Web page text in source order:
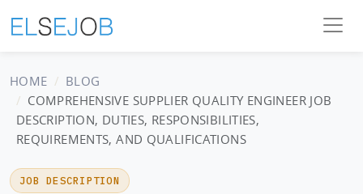
HOME
BLOG
COMPREHENSIVE SUPPLIER QUALITY ENGINEER JOB
DESCRIPTION, DUTIES, RESPONSIBILITIES,
REQUIREMENTS, AND QUALIFICATIONS
JOB DESCRIPTION